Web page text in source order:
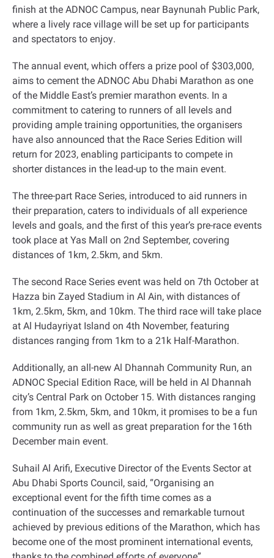
finish at the ADNOC Campus, near Baynunah Public Park,
where a lively race village will be set up for participants
and spectators to enjoy.
The annual event, which offers a prize pool of $303,000,
aims to cement the ADNOC Abu Dhabi Marathon as one
of the Middle East’s premier marathon events. In a
commitment to catering to runners of all levels and
providing ample training opportunities, the organisers
have also announced that the Race Series Edition will
return for 2023, enabling participants to compete in
shorter distances in the lead-up to the main event.
The three-part Race Series, introduced to aid runners in
their preparation, caters to individuals of all experience
levels and goals, and the first of this year’s pre-race events
took place at Yas Mall on 2nd September, covering
distances of 1km, 2.5km, and 5km.
The second Race Series event was held on 7th October at
Hazza bin Zayed Stadium in Al Ain, with distances of
1km, 2.5km, 5km, and 10km. The third race will take place
at Al Hudayriyat Island on 4th November, featuring
distances ranging from 1km to a 21k Half-Marathon.
Additionally, an all-new Al Dhannah Community Run, an
ADNOC Special Edition Race, will be held in Al Dhannah
city’s Central Park on October 15. With distances ranging
from 1km, 2.5km, 5km, and 10km, it promises to be a fun
community run as well as great preparation for the 16th
December main event.
Suhail Al Arifi, Executive Director of the Events Sector at
Abu Dhabi Sports Council, said, “Organising an
exceptional event for the fifth time comes as a
continuation of the successes and remarkable turnout
achieved by previous editions of the Marathon, which has
become one of the most prominent international events,